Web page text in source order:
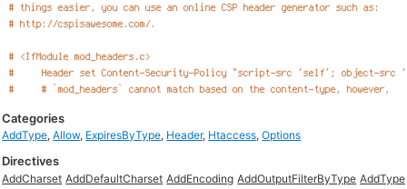
Categories
AddType,Allow, ExpiresByType, Header, Htaccess,Options
Directives
AddCharset AddDefaultCharset AddEncoding AddOutputFilterByType AddType